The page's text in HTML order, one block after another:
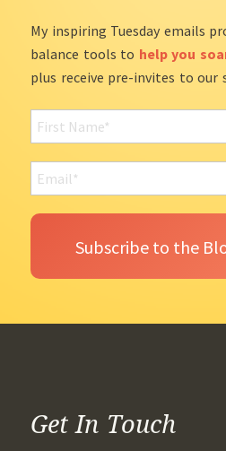
My inspiring Tuesday emails
balance tools to help you
plus receive pre-invites to our
Get In Touch